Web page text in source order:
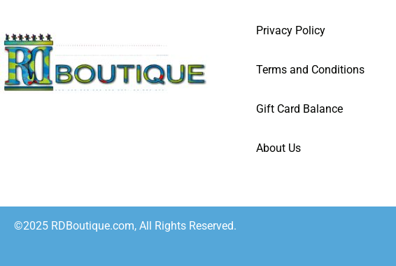
Privacy Policy
Terms and Conditions
Gift Card Balance
About Us
©2025 RDBoutique.com, All Rights Reserved.